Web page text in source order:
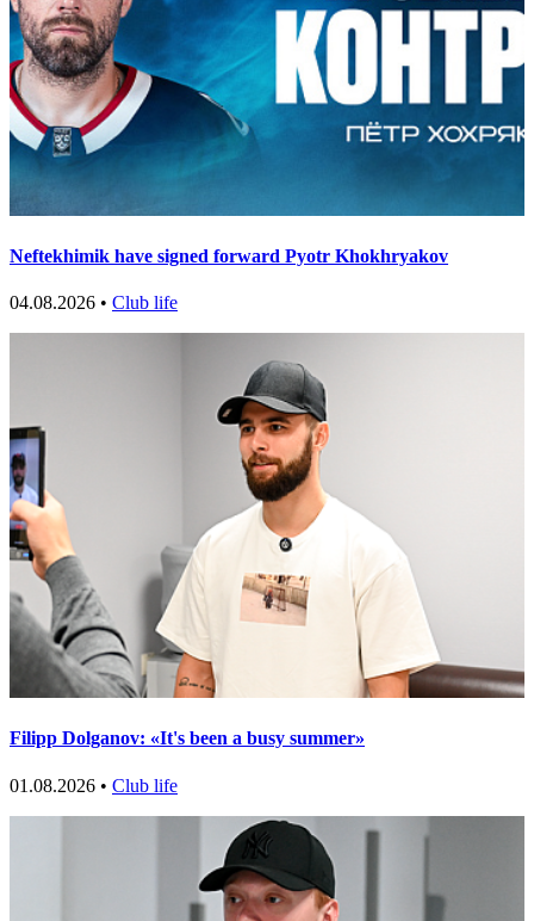
Neftekhimik have signed forward Pyotr Khokhryakov
04.08.2026 • Club life
Filipp Dolganov: «It's been a busy summer»
01.08.2026 • Club life